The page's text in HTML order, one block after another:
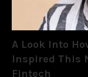
A Look Into
Inspired This
Fintech